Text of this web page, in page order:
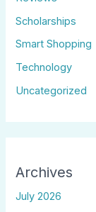
Scholarships
Smart Shopping
Technology
Uncategorized
Archives
July 2026